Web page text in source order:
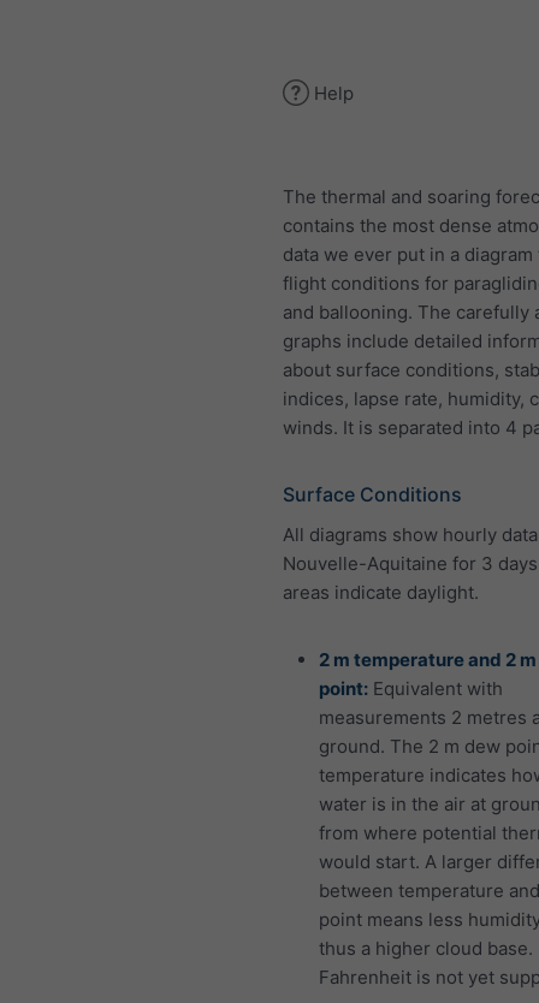
Help
The thermal and soaring
contains the most dense
data we ever put in a
flight conditions for
and ballooning. The carefully
graphs include detailed
about surface conditions,
indices, lapse rate, humidity,
winds. It is separated into 4
Surface Conditions
All diagrams show hourly
Nouvelle-Aquitaine for 3
areas indicate daylight.
2 m temperature and 2
point: Equivalent with
measurements 2 metres
ground. The 2 m dew
temperature indicates
water is in the air at
from where potential
would start. A larger
between temperature
point means less
thus a higher cloud base.
Fahrenheit is not yet